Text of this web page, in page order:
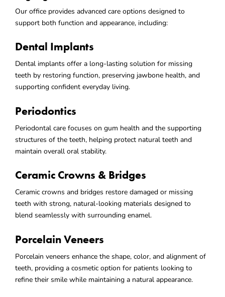
Our office provides advanced care options designed to
support both function and appearance, including:
Dental Implants
Dental implants offer a long-lasting solution for missing
teeth by restoring function, preserving jawbone health, and
supporting confident everyday living.
Periodontics
Periodontal care focuses on gum health and the supporting
structures of the teeth, helping protect natural teeth and
maintain overall oral stability.
Ceramic Crowns & Bridges
Ceramic crowns and bridges restore damaged or missing
teeth with strong, natural-looking materials designed to
blend seamlessly with surrounding enamel.
Porcelain Veneers
Porcelain veneers enhance the shape, color, and alignment of
teeth, providing a cosmetic option for patients looking to
refine their smile while maintaining a natural appearance.